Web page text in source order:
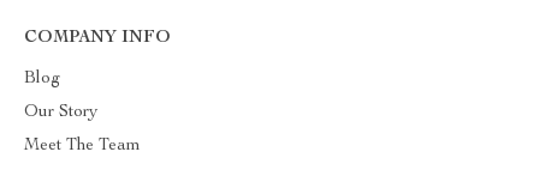
COMPANY INFO
Blog
Our Story
Meet The Team